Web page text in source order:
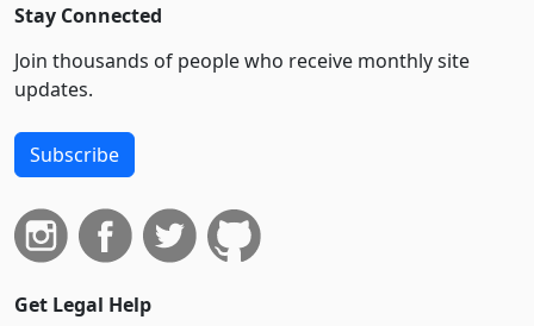
Stay Connected
Join thousands of people who receive monthly site
updates.
Subscribe
Get Legal Help